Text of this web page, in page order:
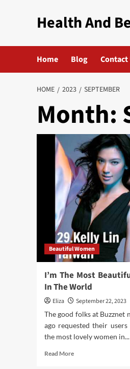
Health And
Home Blog Contact
HOME 2023 SEPTEMBER
Month:
Beautiful Women
I’m The Most
In The World
Eliza
September 22, 2023
The good folks at Buzznet
ago requested their
the most lovely women in...
Read MoreRead